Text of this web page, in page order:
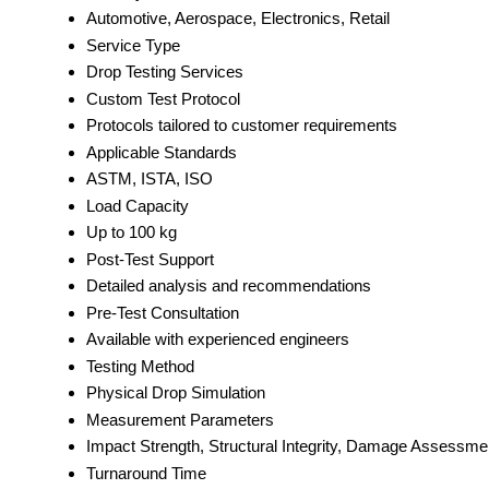
Automotive, Aerospace, Electronics, Retail
Service Type
Drop Testing Services
Custom Test Protocol
Protocols tailored to customer requirements
Applicable Standards
ASTM, ISTA, ISO
Load Capacity
Up to 100 kg
Post-Test Support
Detailed analysis and recommendations
Pre-Test Consultation
Available with experienced engineers
Testing Method
Physical Drop Simulation
Measurement Parameters
Impact Strength, Structural Integrity, Damage
Turnaround Time